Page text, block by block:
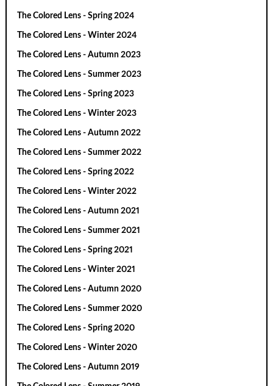
The Colored Lens - Spring 2024
The Colored Lens - Winter 2024
The Colored Lens - Autumn 2023
The Colored Lens - Summer 2023
The Colored Lens - Spring 2023
The Colored Lens - Winter 2023
The Colored Lens - Autumn 2022
The Colored Lens - Summer 2022
The Colored Lens - Spring 2022
The Colored Lens - Winter 2022
The Colored Lens - Autumn 2021
The Colored Lens - Summer 2021
The Colored Lens - Spring 2021
The Colored Lens - Winter 2021
The Colored Lens - Autumn 2020
The Colored Lens - Summer 2020
The Colored Lens - Spring 2020
The Colored Lens - Winter 2020
The Colored Lens - Autumn 2019